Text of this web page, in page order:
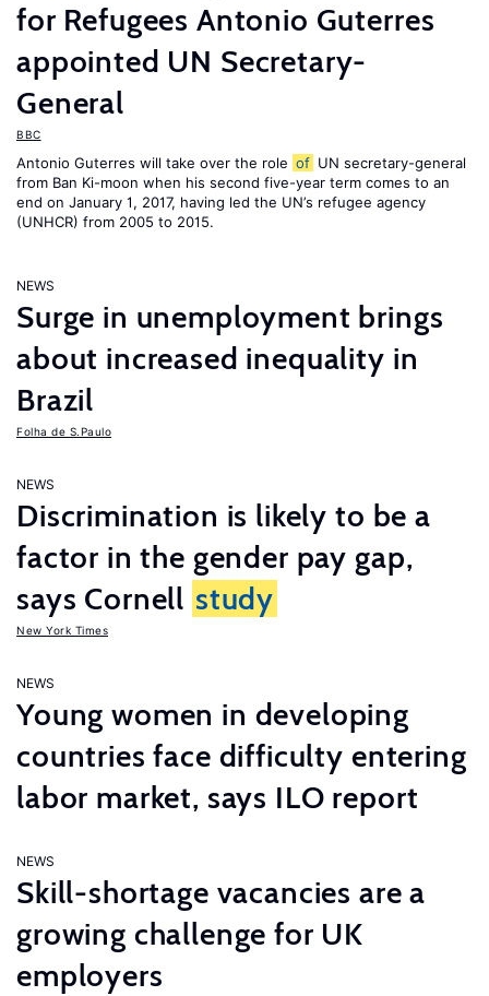
for Refugees Antonio Guterres
appointed UN Secretary-
General
BBC
Antonio Guterres will take over the role of UN secretary-general
from Ban Ki-moon when his second five-year term comes to an
end on January 1, 2017, having led the UN’s refugee agency
(UNHCR) from 2005 to 2015.
NEWS
Surge in unemployment brings
about increased inequality in
Brazil
Folha de S.Paulo
NEWS
Discrimination is likely to be a
factor in the gender pay gap,
says Cornell study
New York Times
NEWS
Young women in developing
countries face difficulty entering
labor market, says ILO report
NEWS
Skill-shortage vacancies are a
growing challenge for UK
employers